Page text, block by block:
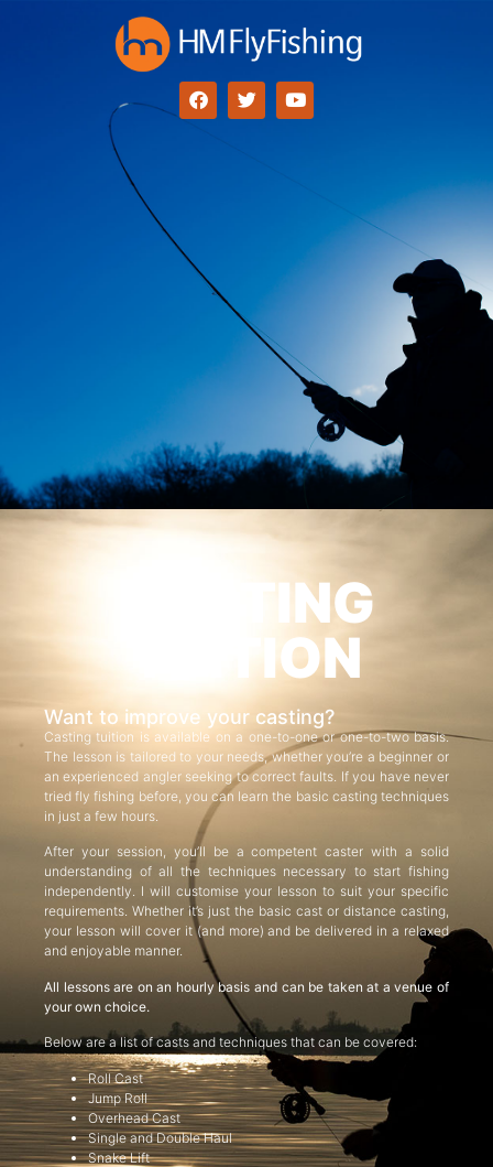
CASTING
TUITION
Want to improve your casting?
Casting tuition is available on a one-to-one or one-to-two basis.
The lesson is tailored to your needs, whether you’re a beginner or
an experienced angler seeking to correct faults. If you have never
tried fly fishing before, you can learn the basic casting techniques
in just a few hours.
After your session, you’ll be a competent caster with a solid
understanding of all the techniques necessary to start fishing
independently. I will customise your lesson to suit your specific
requirements. Whether it’s just the basic cast or distance casting,
your lesson will cover it (and more) and be delivered in a relaxed
and enjoyable manner.
All lessons are on an hourly basis and can be taken at a venue of
your own choice.
Below are a list of casts and techniques that can be covered:
Roll Cast
Jump Roll
Overhead Cast
Single and Double Haul
Snake Lift